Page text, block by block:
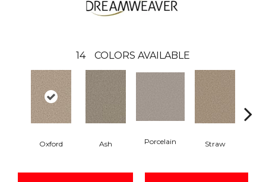
14 COLORS AVAILABLE
Oxford Ash Porcelain Straw